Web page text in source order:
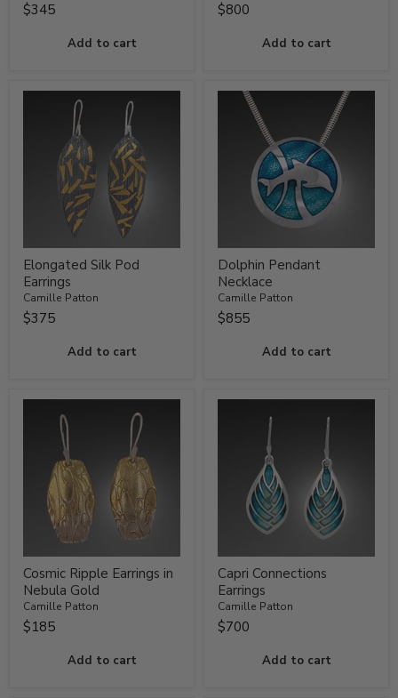
$345
Add to cart
$800
Add to cart
Elongated Silk Pod
Earrings
Camille Patton
$375
Add to cart
Dolphin Pendant
Necklace
Camille Patton
$855
Add to cart
Cosmic Ripple Earrings in
Nebula Gold
Camille Patton
$185
Add to cart
Capri Connections
Earrings
Camille Patton
$700
Add to cart